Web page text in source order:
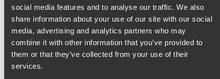
social media features and to analyse our traffic. We also
share information about your use of our site with our social
media, advertising and analytics partners who may
combine it with other information that you’ve provided to
them or that they’ve collected from your use of their
services.
Would you like to know more about Jifeline? We are happy to
tell you more about the possibilities and conditions. Please
contact your contact person at Brink.
If you order Jifeline through us, you will now receive a 10%
discount on the purchase price of the hardware. You will also
receive discount vouchers for the first codes.